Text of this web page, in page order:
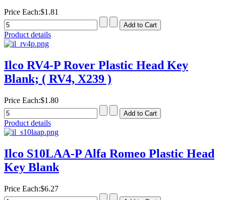
Price Each:$1.81
Product details
Ilco RV4-P Rover Plastic Head Key
Blank; ( RV4, X239 )
Price Each:$1.80
Product details
Ilco S10LAA-P Alfa Romeo Plastic Head
Key Blank
Price Each:$6.27